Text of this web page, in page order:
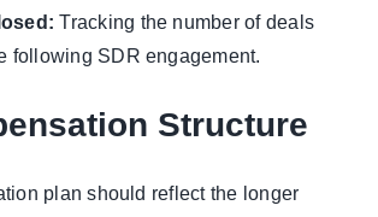
Tracking the number of deals
following SDR engagement.
Structure
plan should reflect the longer